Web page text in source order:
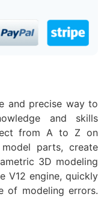
and precise way to
and skills
from A to Z on
parts, create
3D modeling
V12 engine, quickly
of modeling errors.